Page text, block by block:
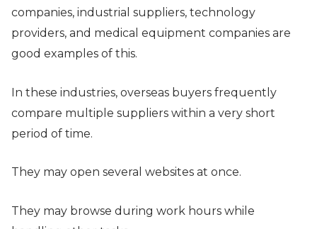
companies, industrial suppliers, technology
providers, and medical equipment companies are
good examples of this.
In these industries, overseas buyers frequently
compare multiple suppliers within a very short
period of time.
They may open several websites at once.
They may browse during work hours while